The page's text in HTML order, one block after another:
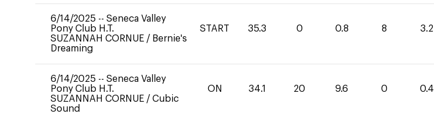
6/14/2025 -- Seneca Valley
Pony Club H.T.
SUZANNAH CORNUE / Bernie's
Dreaming
START 35.3 0 0.8 8 3.2
6/14/2025 -- Seneca Valley
Pony Club H.T.
SUZANNAH CORNUE / Cubic
Sound
ON 34.1 20 9.6 0 0.4